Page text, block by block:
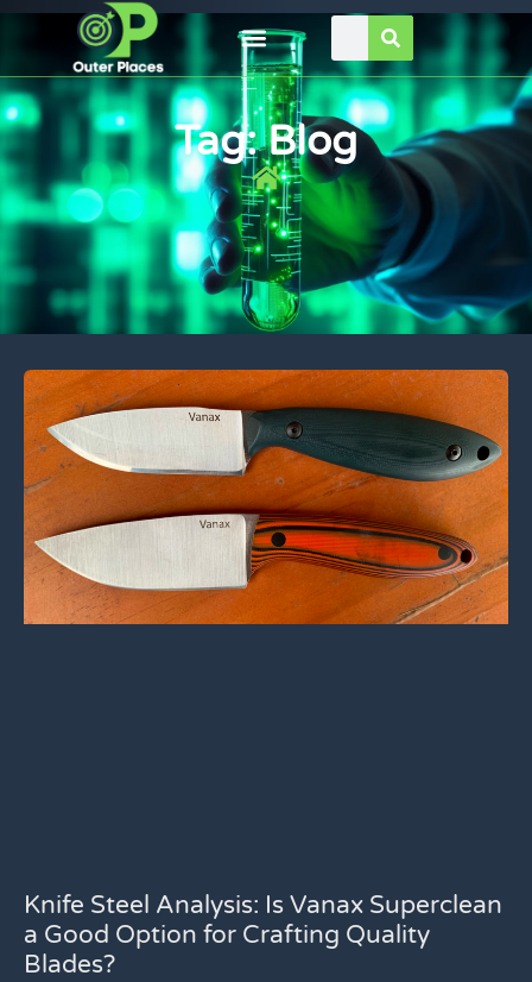
Tag: Blog
Knife Steel Analysis: Is Vanax Superclean
a Good Option for Crafting Quality
Blades?